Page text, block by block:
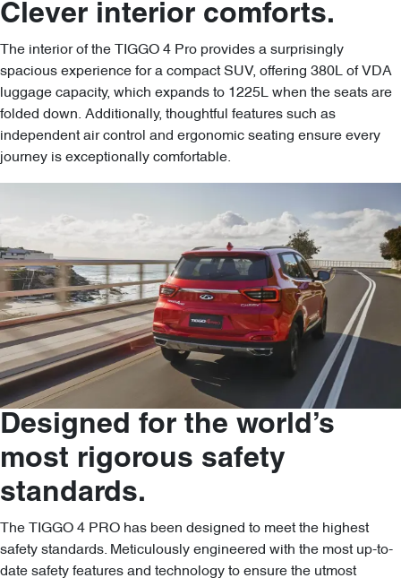
Clever interior comforts.
The interior of the TIGGO 4 Pro provides a surprisingly
spacious experience for a compact SUV, offering 380L of VDA
luggage capacity, which expands to 1225L when the seats are
folded down. Additionally, thoughtful features such as
independent air control and ergonomic seating ensure every
journey is exceptionally comfortable.
Designed for the world’s
most rigorous safety
standards.
The TIGGO 4 PRO has been designed to meet the highest
safety standards. Meticulously engineered with the most up-to-
date safety features and technology to ensure the utmost